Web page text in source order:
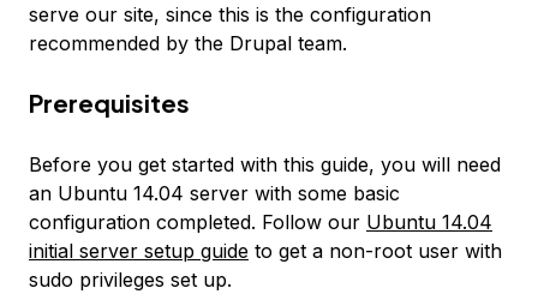
serve our site, since this is the configuration
recommended by the Drupal team.
Prerequisites
Before you get started with this guide, you will need
an Ubuntu 14.04 server with some basic
configuration completed. Follow our Ubuntu 14.04
initial server setup guide to get a non-root user with
sudo privileges set up.